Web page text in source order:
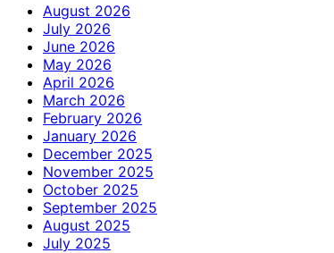
August 2026
July 2026
June 2026
May 2026
April 2026
March 2026
February 2026
January 2026
December 2025
November 2025
October 2025
September 2025
August 2025
July 2025